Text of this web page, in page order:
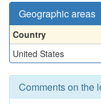
Geographic areas
Country
United States
Comments on the